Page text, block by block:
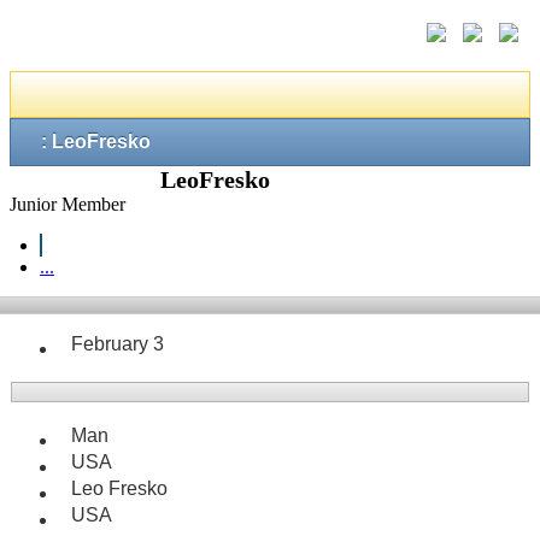
: LeoFresko
LeoFresko
Junior Member
...
February 3
Man
USA
Leo Fresko
USA